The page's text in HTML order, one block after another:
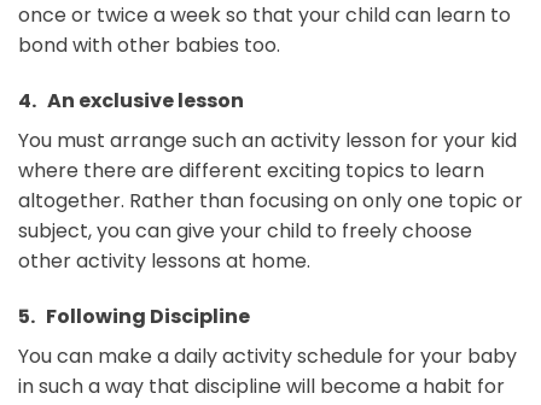
once or twice a week so that your child can learn to
bond with other babies too.
4. An exclusive lesson
You must arrange such an activity lesson for your kid
where there are different exciting topics to learn
altogether. Rather than focusing on only one topic or
subject, you can give your child to freely choose
other activity lessons at home.
5. Following Discipline
You can make a daily activity schedule for your baby
in such a way that discipline will become a habit for